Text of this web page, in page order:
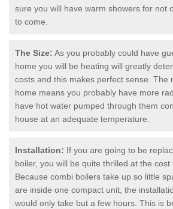
sure you will have warm showers for not
to come.
The Size: As you probably could have
home you will be heating will greatly
costs and this makes perfect sense. The
home means you probably have more
have hot water pumped through them
house at an adequate temperature.
Installation: If you are going to be
boiler, you will be quite thrilled at the cost
Because combi boilers take up so little
are inside one compact unit, the
would only take but a few hours. This is